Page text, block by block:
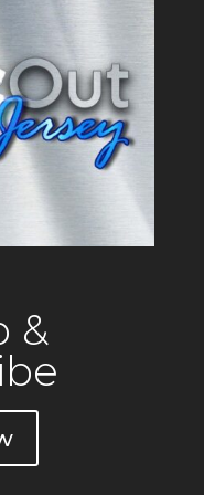
&